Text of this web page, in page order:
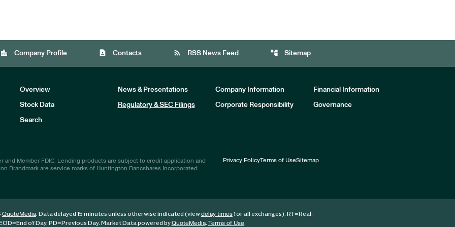
location_city Company Profile contact_page Contacts rss_feed RSS News Feed account_tree Sitemap
Overview News & Presentations Company Information Financial Information
Stock Data Regulatory & SEC Filings Corporate Responsibility Governance
Search
and Member FDIC. Lending products are subject to credit application and
Brandmark are service marks of Huntington Bancshares Incorporated.
Privacy PolicyTerms of UseSitemap
QuoteMedia. Data delayed 15 minutes unless otherwise indicated (viewdelay timesfor all exchanges). RT=Real-
=End of Day, PD=Previous Day. Market Data powered byQuoteMedia. Terms of Use.